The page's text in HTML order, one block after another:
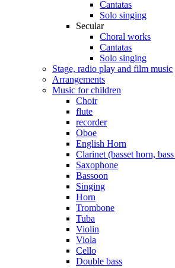
Cantatas
Solo singing
Secular
Choral works
Cantatas
Solo singing
Stage, radio play and film music
Arrangements
Music for children
Choir
flute
recorder
Oboe
English Horn
Clarinet (basset horn,
Saxophone
Bassoon
Singing
Horn
Trombone
Tuba
Violin
Viola
Cello
Double bass